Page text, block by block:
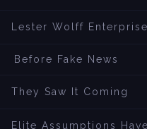
Lester Wolff
Before Fake News
They Saw It Coming
Elite Assumptions